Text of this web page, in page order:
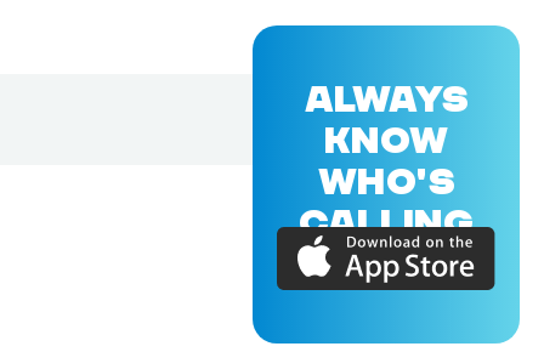
ALWAYS
KNOW
WHO'S
CALLING